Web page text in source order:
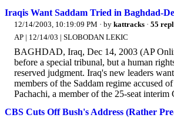
Iraqis Want Saddam Tried in Baghdad-
12/14/2003, 10:19:09 PM · by kattracks · 55
AP | 12/14/03 | SLOBODAN LEKIC
BAGHDAD, Iraq, Dec 14, 2003 (AP
before a special tribunal, but a human
reserved judgment. Iraq's new leaders
members of the Saddam regime accused
Pachachi, a member of the 25-seat
CBS Cuts Off Bush's Address (Rather